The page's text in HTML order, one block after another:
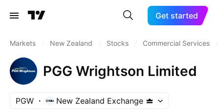
Get started
Markets New Zealand Stocks Commercial Services
PGG Wrightson Limited
PGW New Zealand Exchange